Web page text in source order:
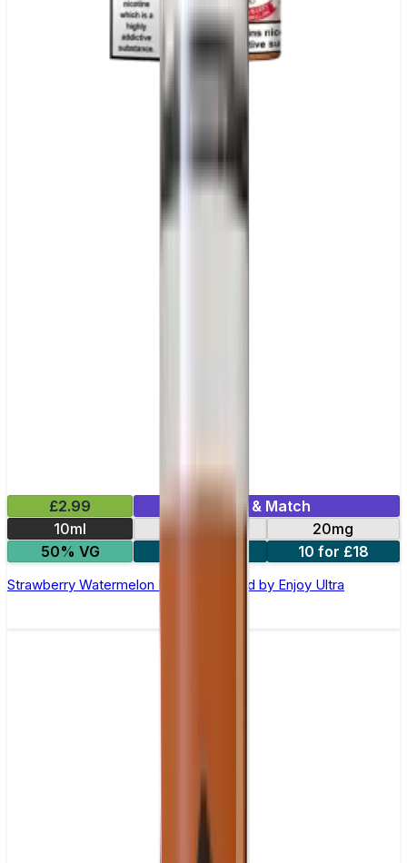
£2.99
Mix & Match
10ml
20mg
50% VG
10 for £18
Strawberry Watermelon Nic Salt E-liquid by Enjoy Ultra